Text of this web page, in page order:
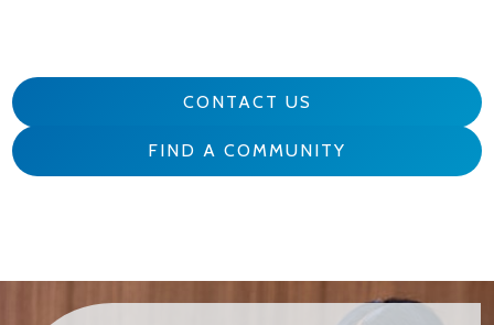
CONTACT US
FIND A COMMUNITY